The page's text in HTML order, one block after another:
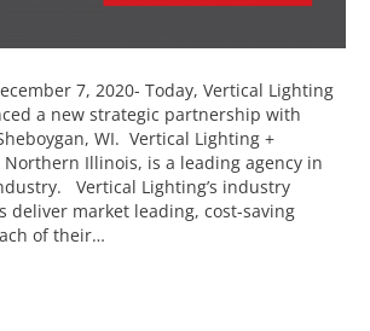
7, 2020- Today, Vertical Lighting
a new strategic partnership with
WI. Vertical Lighting +
Illinois, is a leading agency in
Vertical Lighting’s industry
deliver market leading, cost-saving
of their…